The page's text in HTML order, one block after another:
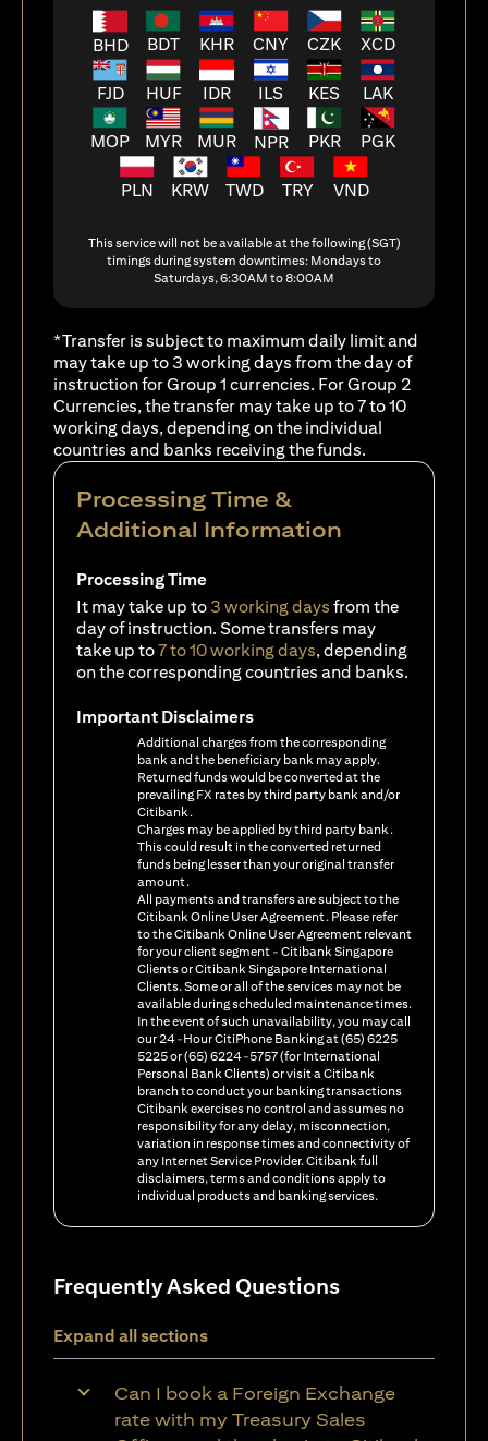
BHD BDT KHR CNY CZK XCD
FJD HUF IDR ILS KES LAK
MOP MYR MUR NPR PKR PGK
PLN KRW TWD TRY VND
This service will not be available at the following (SGT)
timings during system downtimes: Mondays to
Saturdays, 6:30AM to 8:00AM
*Transfer is subject to maximum daily limit and
may take up to 3 working days from the day of
instruction for Group 1 currencies. For Group 2
Currencies, the transfer may take up to 7 to 10
working days, depending on the individual
countries and banks receiving the funds.
Processing Time &
Additional Information
Processing Time
It may take up to 3 working days from the
day of instruction. Some transfers may
take up to7 to 10 working days, depending
on the corresponding countries and banks.
Important Disclaimers
Additional charges from the corresponding
bank and the beneficiary bank may apply.
Returned funds would be converted at the
prevailing FX rates by third party bank and/or
Citibank.
Charges may be applied by third party bank.
This could result in the converted returned
funds being lesser than your original transfer
amount.
All payments and transfers are subject to the
Citibank Online User Agreement. Please refer
to the Citibank Online User Agreement relevant
for your client segment - Citibank Singapore
Clients or Citibank Singapore International
Clients. Some or all of the services may not be
available during scheduled maintenance times.
In the event of such unavailability, you may call
our 24-Hour CitiPhone Banking at (65) 6225
5225 or (65) 6224-5757 (for International
Personal Bank Clients) or visit a Citibank
branch to conduct your banking transactions
Citibank exercises no control and assumes no
responsibility for any delay, misconnection,
variation in response times and connectivity of
any Internet Service Provider. Citibank full
disclaimers, terms and conditions apply to
individual products and banking services.
Frequently Asked Questions
Expand all sections
Can I book a Foreign Exchange
rate with my Treasury Sales